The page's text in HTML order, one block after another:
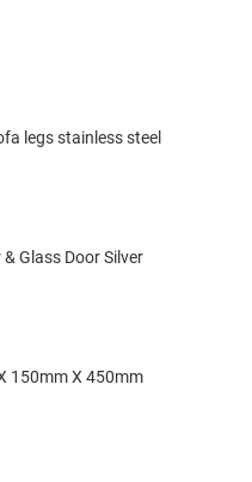
legs stainless steel
Glass Door Silver
150mm X 450mm